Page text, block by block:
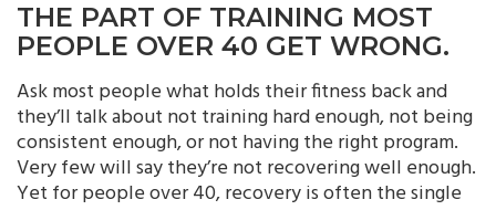
THE PART OF TRAINING MOST
PEOPLE OVER 40 GET WRONG.
Ask most people what holds their fitness back and
they’ll talk about not training hard enough, not being
consistent enough, or not having the right program.
Very few will say they’re not recovering well enough.
Yet for people over 40, recovery is often the single